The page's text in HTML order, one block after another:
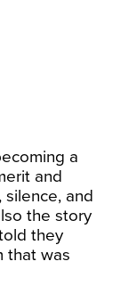
a
and
and
the story
they
that was